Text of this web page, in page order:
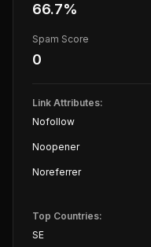
66.7%
Spam Score
0
Link Attributes:
Nofollow
Noopener
Noreferrer
Top Countries:
SE